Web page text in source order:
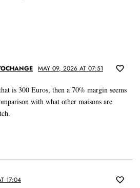
MAY 09, 2026 AT 07:51
is 300 Euros, then a 70% margin seems
with what other maisons are
17:04